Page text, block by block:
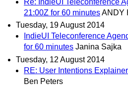
Re: IndieUI Teleconference
21:00Z for 60 minutesANDY
Tuesday, 19 August 2014
IndieUI Teleconference
for 60 minutes Janina Sajka
Tuesday, 12 August 2014
RE: User Intentions
Ben Peters